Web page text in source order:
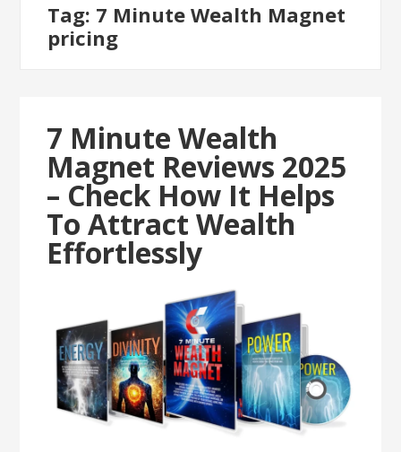
Tag: 7 Minute Wealth Magnet
pricing
7 Minute Wealth
Magnet Reviews 2025
– Check How It Helps
To Attract Wealth
Effortlessly